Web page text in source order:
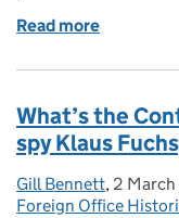
Read more
What’s the
spy Klaus
Posted by:
Gill Bennett, Posted
2
Foreign Office